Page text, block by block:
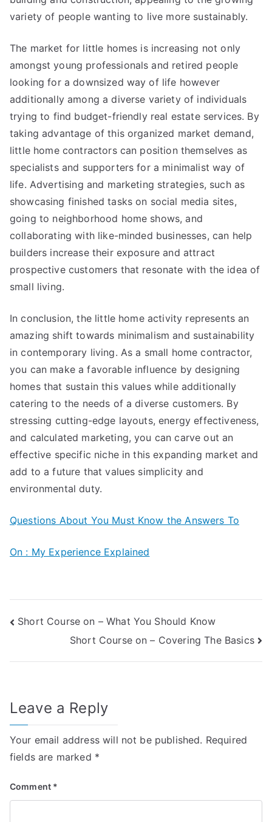
variety of people wanting to live more sustainably.
The market for little homes is increasing not only
amongst young professionals and retired people
looking for a downsized way of life however
additionally among a diverse variety of individuals
trying to find budget-friendly real estate services. By
taking advantage of this organized market demand,
little home contractors can position themselves as
specialists and supporters for a minimalist way of
life. Advertising and marketing strategies, such as
showcasing finished tasks on social media sites,
going to neighborhood home shows, and
collaborating with like-minded businesses, can help
builders increase their exposure and attract
prospective customers that resonate with the idea of
small living.
In conclusion, the little home activity represents an
amazing shift towards minimalism and sustainability
in contemporary living. As a small home contractor,
you can make a favorable influence by designing
homes that sustain this values while additionally
catering to the needs of a diverse customers. By
stressing cutting-edge layouts, energy effectiveness,
and calculated marketing, you can carve out an
effective specific niche in this expanding market and
add to a future that values simplicity and
environmental duty.
Questions About You Must Know the Answers To
On : My Experience Explained
Post
navigation
Short Course on – What You Should Know
Short Course on – Covering The Basics
Leave a Reply
Your email address will not be published. Required
fields are marked *
Comment *